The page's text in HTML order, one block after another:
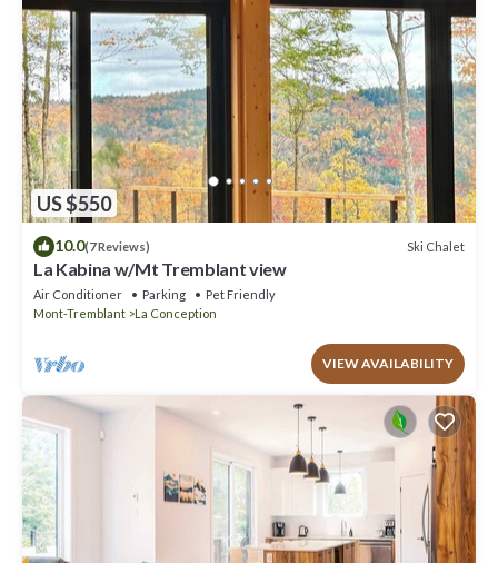
US $550
10.0(7 Reviews) Ski Chalet
La Kabina w/Mt Tremblant view
Air Conditioner Parking
Pet Friendly
Mont-Tremblant
La Conception
VIEW AVAILABILITY